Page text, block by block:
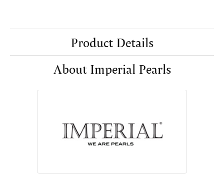
Product Details
About Imperial Pearls